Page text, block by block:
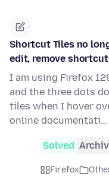
Shortcut Tiles no
edit, remove
I am using Firefox
and the three dots
tiles when I hover
online documentati…
Solved
Firefox